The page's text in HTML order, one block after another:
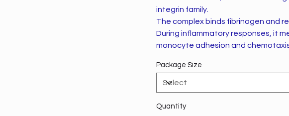
integrin family.
The complex binds fibrinogen and
During inflammatory responses, it
monocyte adhesion and
Package Size
Quantity